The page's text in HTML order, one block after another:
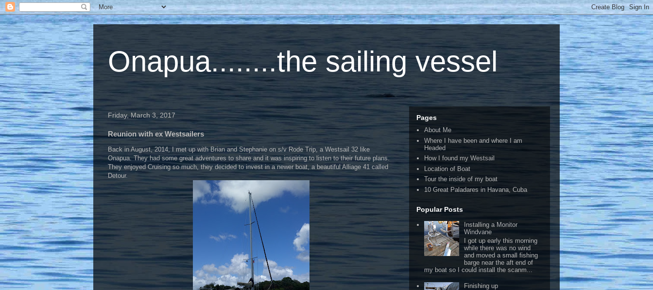
Onapua........the sailing vessel
Friday, March 3, 2017
Reunion with ex Westsailers
Back in August, 2014, I met up with Brian and Stephanie on s/v Rode Trip, a Westsail 32 like
Onapua. They had some great adventures to share and it was inspiring to listen to their future plans.
They enjoyed Cruising so much, they decided to invest in a newer boat, a beautiful Alliage 41 called
Detour.
Pages
About Me
Where I have been and where I am
Headed
How I found my Westsail
Location of Boat
Tour the inside of my boat
10 Great Paladares in Havana, Cuba
Popular Posts
Installing a Monitor
Windvane
I got up early this morning
while there was no wind
and moved a small fishing
barge near the aft end of
my boat so I could install the scanm...
Finishing up